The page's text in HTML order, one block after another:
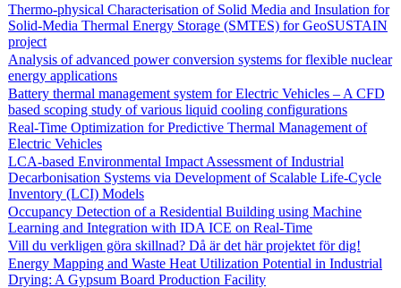
Thermo-physical Characterisation of Solid Media and Insulation for
Solid-Media Thermal Energy Storage (SMTES) for GeoSUSTAIN
project
Analysis of advanced power conversion systems for flexible nuclear
energy applications
Battery thermal management system for Electric Vehicles – A CFD
based scoping study of various liquid cooling configurations
Real-Time Optimization for Predictive Thermal Management of
Electric Vehicles
LCA-based Environmental Impact Assessment of Industrial
Decarbonisation Systems via Development of Scalable Life-Cycle
Inventory (LCI) Models
Occupancy Detection of a Residential Building using Machine
Learning and Integration with IDA ICE on Real-Time
Vill du verkligen göra skillnad? Då är det här projektet för dig!
Energy Mapping and Waste Heat Utilization Potential in Industrial
Drying: A Gypsum Board Production Facility